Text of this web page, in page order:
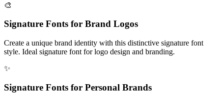
🎨
Signature Fonts for Brand Logos
Create a unique brand identity with this distinctive signature font
style. Ideal signature font for logo design and branding.
✨
Signature Fonts for Personal Brands